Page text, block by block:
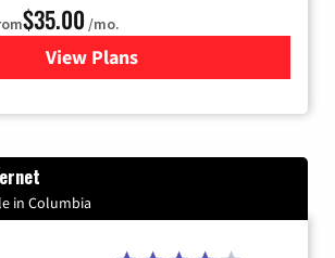
$35.00 /mo.
View Plans
for Verizon
in Columbia